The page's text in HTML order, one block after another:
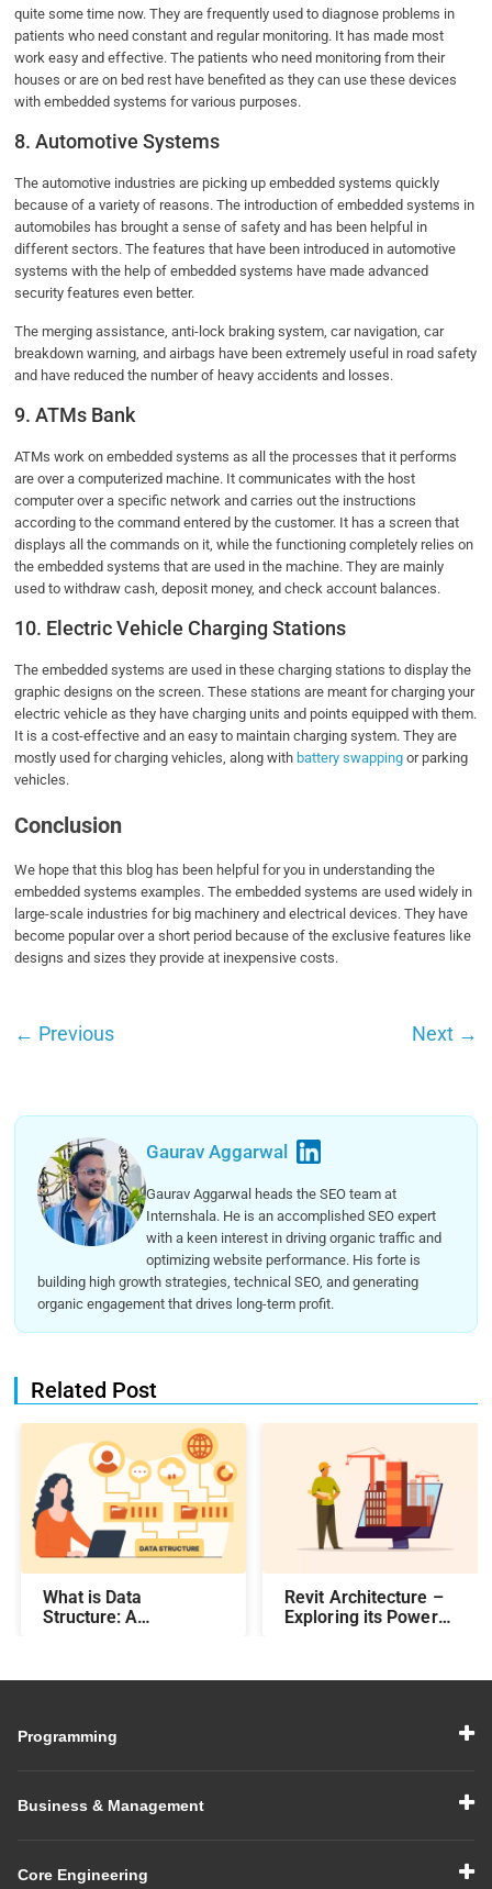
quite some time now. They are frequently used to diagnose problems in
patients who need constant and regular monitoring. It has made most
work easy and effective. The patients who need monitoring from their
houses or are on bed rest have benefited as they can use these devices
with embedded systems for various purposes.
8. Automotive Systems
The automotive industries are picking up embedded systems quickly
because of a variety of reasons. The introduction of embedded systems in
automobiles has brought a sense of safety and has been helpful in
different sectors. The features that have been introduced in automotive
systems with the help of embedded systems have made advanced
security features even better.
The merging assistance, anti-lock braking system, car navigation, car
breakdown warning, and airbags have been extremely useful in road safety
and have reduced the number of heavy accidents and losses.
9. ATMs Bank
ATMs work on embedded systems as all the processes that it performs
are over a computerized machine. It communicates with the host
computer over a specific network and carries out the instructions
according to the command entered by the customer. It has a screen that
displays all the commands on it, while the functioning completely relies on
the embedded systems that are used in the machine. They are mainly
used to withdraw cash, deposit money, and check account balances.
10. Electric Vehicle Charging Stations
The embedded systems are used in these charging stations to display the
graphic designs on the screen. These stations are meant for charging your
electric vehicle as they have charging units and points equipped with them.
It is a cost-effective and an easy to maintain charging system. They are
mostly used for charging vehicles, along with battery swapping or parking
vehicles.
Conclusion
We hope that this blog has been helpful for you in understanding the
embedded systems examples. The embedded systems are used widely in
large-scale industries for big machinery and electrical devices. They have
become popular over a short period because of the exclusive features like
designs and sizes they provide at inexpensive costs.
← Previous Next →
Gaurav Aggarwal
Gaurav Aggarwal heads the SEO team at
Internshala. He is an accomplished SEO expert
with a keen interest in driving organic traffic and
optimizing website performance. His forte is
building high growth strategies, technical SEO, and generating
organic engagement that drives long-term profit.
Related Post
What is Data
Structure: A
Revit Architecture –
Exploring its Power
Programming
Business & Management
Core Engineering